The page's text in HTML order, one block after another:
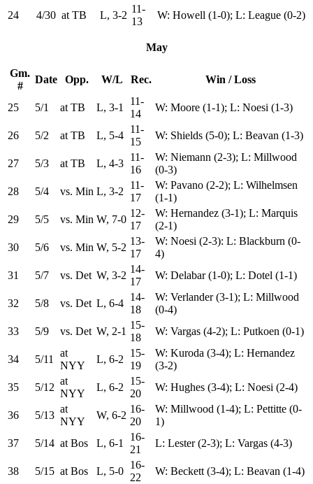
24 4/30 at TB L, 3-2
11-
13
W: Howell (1-0); L: League (0-2)
May
Gm.
#
Date Opp. W/L Rec. Win / Loss
25 5/1 at TB L, 3-1
11-
14
W: Moore (1-1); L: Noesi (1-3)
26 5/2 at TB L, 5-4
11-
15
W: Shields (5-0); L: Beavan (1-3)
27 5/3 at TB L, 4-3
11-
16
W: Niemann (2-3); L: Millwood
(0-3)
28
5/4 vs. Min L, 3-2
11-
17
W: Pavano (2-2); L: Wilhelmsen
(1-1)
29
5/5 vs. Min W, 7-0
12-
17
W: Hernandez (3-1); L: Marquis
(2-1)
30
5/6 vs. Min W, 5-2
13-
17
W: Noesi (2-3): L: Blackburn (0-
4)
31
5/7 vs. Det W, 3-2
14-
17
W: Delabar (1-0); L: Dotel (1-1)
32 5/8 vs. Det L, 6-4
14-
18
W: Verlander (3-1); L: Millwood
(0-4)
33
5/9 vs. Det W, 2-1
15-
18
W: Vargas (4-2); L: Putkoen (0-1)
34 5/11
at
NYY
L, 6-2
15-
19
W: Kuroda (3-4); L: Hernandez
(3-2)
35
5/12
at
NYY
L, 6-2
15-
20
W: Hughes (3-4); L: Noesi (2-4)
36 5/13
at
NYY
W, 6-2
16-
20
W: Millwood (1-4); L: Pettitte (0-
1)
37
5/14 at Bos L, 6-1
16-
21
L: Lester (2-3); L: Vargas (4-3)
38 5/15 at Bos L, 5-0
16-
22
W: Beckett (3-4); L: Beavan (1-4)